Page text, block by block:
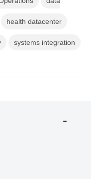
health datacenter
systems integration